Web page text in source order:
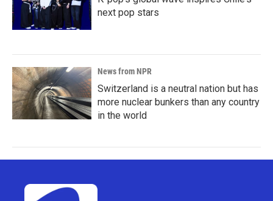
next pop stars
News from NPR
Switzerland is a neutral nation but has
more nuclear bunkers than any country
in the world